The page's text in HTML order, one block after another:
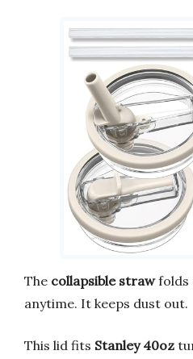
The collapsible strawfolds
anytime. It keeps dust out.
This lid fits Stanley 40oz